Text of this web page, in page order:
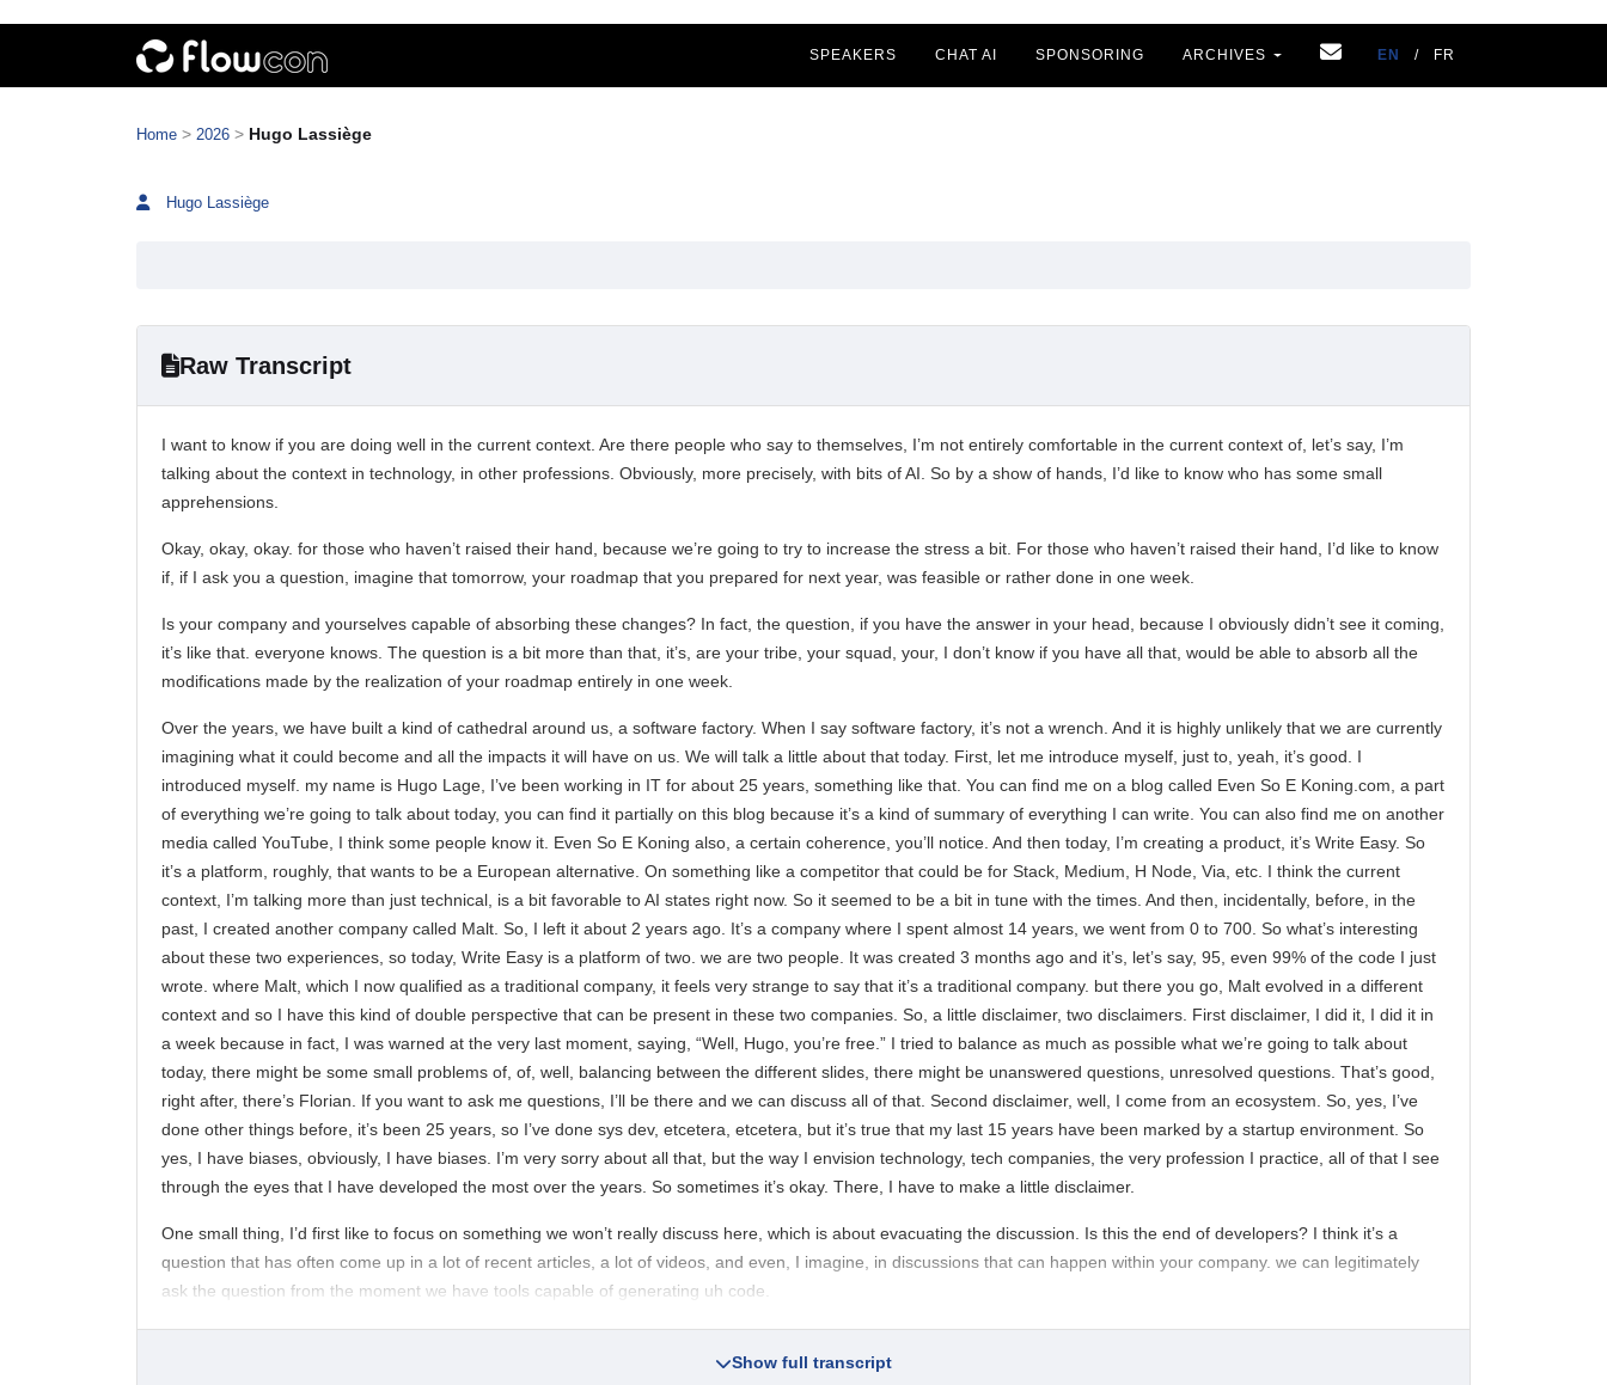
SPEAKERS CHAT AI SPONSORING ARCHIVES EN / FR
Home > 2026 > Hugo Lassiège
Hugo Lassiège
Raw Transcript
I want to know if you are doing well in the current context. Are there people who say to themselves, I’m not entirely comfortable in the current context of, let’s say, I’m
talking about the context in technology, in other professions. Obviously, more precisely, with bits of AI. So by a show of hands, I’d like to know who has some small
apprehensions.
Okay, okay, okay. for those who haven’t raised their hand, because we’re going to try to increase the stress a bit. For those who haven’t raised their hand, I’d like to know
if, if I ask you a question, imagine that tomorrow, your roadmap that you prepared for next year, was feasible or rather done in one week.
Is your company and yourselves capable of absorbing these changes? In fact, the question, if you have the answer in your head, because I obviously didn’t see it coming,
it’s like that. everyone knows. The question is a bit more than that, it’s, are your tribe, your squad, your, I don’t know if you have all that, would be able to absorb all the
modifications made by the realization of your roadmap entirely in one week.
Over the years, we have built a kind of cathedral around us, a software factory. When I say software factory, it’s not a wrench. And it is highly unlikely that we are currently
imagining what it could become and all the impacts it will have on us. We will talk a little about that today. First, let me introduce myself, just to, yeah, it’s good. I
introduced myself. my name is Hugo Lage, I’ve been working in IT for about 25 years, something like that. You can find me on a blog called Even So E Koning.com, a part
of everything we’re going to talk about today, you can find it partially on this blog because it’s a kind of summary of everything I can write. You can also find me on another
media called YouTube, I think some people know it. Even So E Koning also, a certain coherence, you’ll notice. And then today, I’m creating a product, it’s Write Easy. So
it’s a platform, roughly, that wants to be a European alternative. On something like a competitor that could be for Stack, Medium, H Node, Via, etc. I think the current
context, I’m talking more than just technical, is a bit favorable to AI states right now. So it seemed to be a bit in tune with the times. And then, incidentally, before, in the
past, I created another company called Malt. So, I left it about 2 years ago. It’s a company where I spent almost 14 years, we went from 0 to 700. So what’s interesting
about these two experiences, so today, Write Easy is a platform of two. we are two people. It was created 3 months ago and it’s, let’s say, 95, even 99% of the code I just
wrote. where Malt, which I now qualified as a traditional company, it feels very strange to say that it’s a traditional company. but there you go, Malt evolved in a different
context and so I have this kind of double perspective that can be present in these two companies. So, a little disclaimer, two disclaimers. First disclaimer, I did it, I did it in
a week because in fact, I was warned at the very last moment, saying, “Well, Hugo, you’re free.” I tried to balance as much as possible what we’re going to talk about
today, there might be some small problems of, of, well, balancing between the different slides, there might be unanswered questions, unresolved questions. That’s good,
right after, there’s Florian. If you want to ask me questions, I’ll be there and we can discuss all of that. Second disclaimer, well, I come from an ecosystem. So, yes, I’ve
done other things before, it’s been 25 years, so I’ve done sys dev, etcetera, etcetera, but it’s true that my last 15 years have been marked by a startup environment. So
yes, I have biases, obviously, I have biases. I’m very sorry about all that, but the way I envision technology, tech companies, the very profession I practice, all of that I see
through the eyes that I have developed the most over the years. So sometimes it’s okay. There, I have to make a little disclaimer.
One small thing, I’d first like to focus on something we won’t really discuss here, which is about evacuating the discussion. Is this the end of developers? I think it’s a
question that has often come up in a lot of recent articles, a lot of videos, and even, I imagine, in discussions that can happen within your company. we can legitimately
ask the question from the moment we have tools capable of generating uh code.
Show full transcript